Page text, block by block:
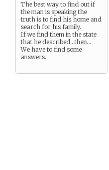
The best way to find out if
the man is speaking the
truth is to find his home and
search for his family.
If we find them in the state
that he described…then…
We have to find some
answers.